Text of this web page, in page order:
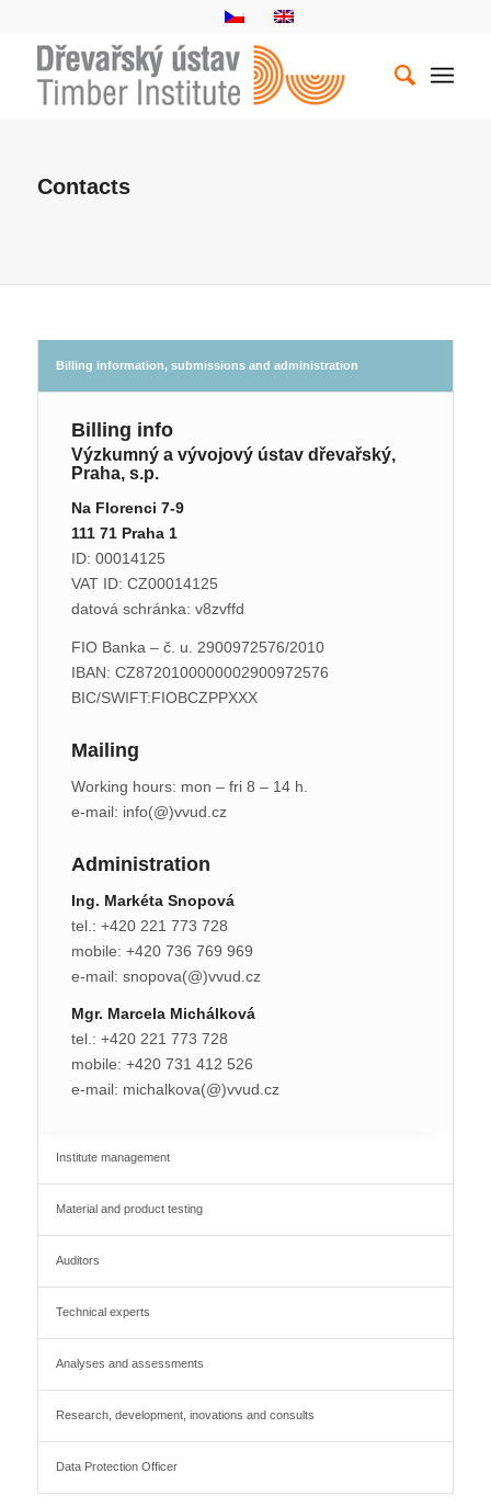
Contacts
Billing information, submissions and administration
Billing info
Výzkumný a vývojový ústav dřevařský,
Praha, s.p.
Na Florenci 7-9
111 71 Praha 1
ID: 00014125
VAT ID: CZ00014125
datová schránka: v8zvffd
FIO Banka – č. u. 2900972576/2010
IBAN: CZ8720100000002900972576
BIC/SWIFT:FIOBCZPPXXX
Mailing
Working hours: mon – fri 8 – 14 h.
e-mail: info(@)vvud.cz
Administration
Ing. Markéta Snopová
tel.: +420 221 773 728
mobile: +420 736 769 969
e-mail: snopova(@)vvud.cz
Mgr. Marcela Michálková
tel.: +420 221 773 728
mobile: +420 731 412 526
e-mail: michalkova(@)vvud.cz
Institute management
Material and product testing
Auditors
Technical experts
Analyses and assessments
Research, development, inovations and consults
Data Protection Officer